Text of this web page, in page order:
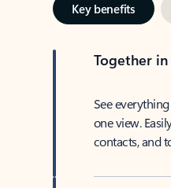
Key benefits
Together
See
one view.
contacts, and